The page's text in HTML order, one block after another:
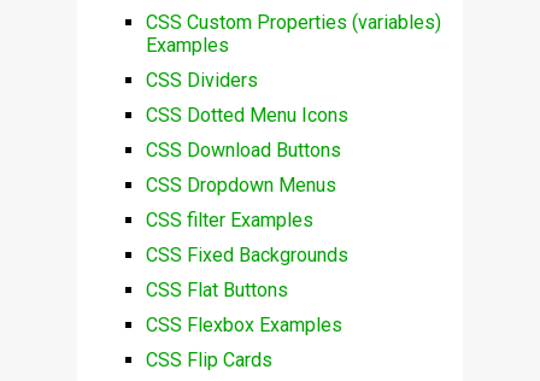
CSS Custom Properties (variables)
Examples
CSS Dividers
CSS Dotted Menu Icons
CSS Download Buttons
CSS Dropdown Menus
CSS filter Examples
CSS Fixed Backgrounds
CSS Flat Buttons
CSS Flexbox Examples
CSS Flip Cards